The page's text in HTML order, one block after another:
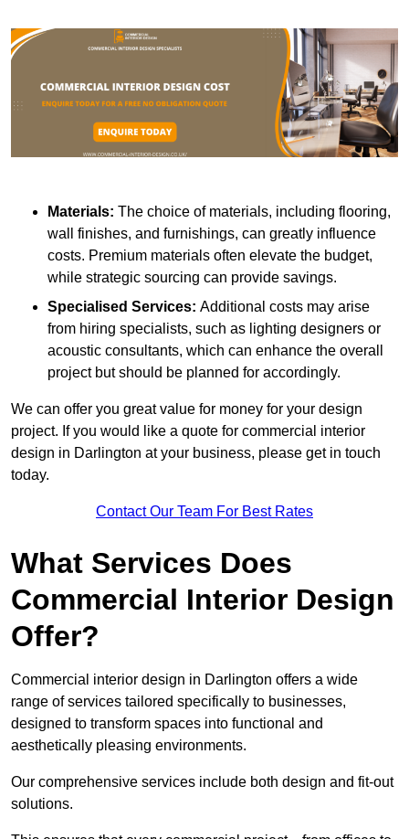
Materials: The choice of materials, including flooring,
wall finishes, and furnishings, can greatly influence
costs. Premium materials often elevate the budget,
while strategic sourcing can provide savings.
Specialised Services: Additional costs may arise
from hiring specialists, such as lighting designers or
acoustic consultants, which can enhance the overall
project but should be planned for accordingly.
We can offer you great value for money for your design
project. If you would like a quote for commercial interior
design in Darlington at your business, please get in touch
today.
Contact Our Team For Best Rates
What Services Does
Commercial Interior Design
Offer?
Commercial interior design in Darlington offers a wide
range of services tailored specifically to businesses,
designed to transform spaces into functional and
aesthetically pleasing environments.
Our comprehensive services include both design and fit-out
solutions.